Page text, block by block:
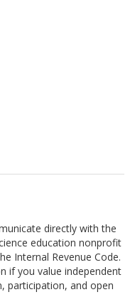
directly with the
education nonprofit
Internal Revenue Code.
if you value independent
participation, and open